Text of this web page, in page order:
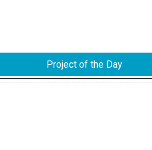
Project of the Day